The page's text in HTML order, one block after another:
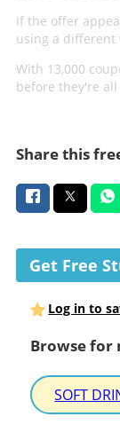
If the offer
using a different
With 13,000
before they're all
Share this
Get Free
Log in to
Browse for
SOFT